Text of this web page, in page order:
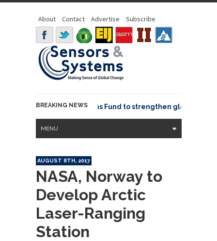
About Contact Advertise Subscribe
BREAKING NEWS
joins GeoCommons Fund to strengthen global
MENU
AUGUST 8TH, 2017
NASA, Norway to
Develop Arctic
Laser-Ranging
Station